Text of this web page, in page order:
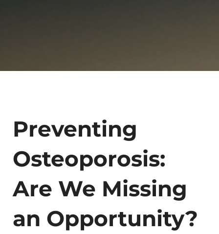
Preventing
Osteoporosis:
Are We Missing
an Opportunity?